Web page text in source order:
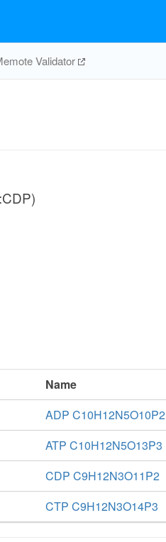
Validator
Name
ADP C10H12N5O10P2
ATP C10H12N5O13P3
CDP C9H12N3O11P2
CTP C9H12N3O14P3